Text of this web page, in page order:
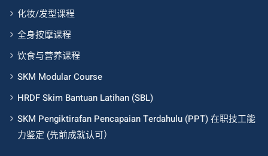
化妆/发型课程
全身按摩课程
饮食与营养课程
SKM Modular Course
HRDF Skim Bantuan Latihan (SBL)
SKM Pengiktirafan Pencapaian Terdahulu (PPT) 在职技工能
力鉴定 (先前成就认可）